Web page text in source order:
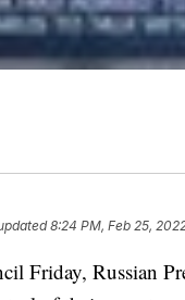
8:24 PM, Feb 25,
Friday, Russian